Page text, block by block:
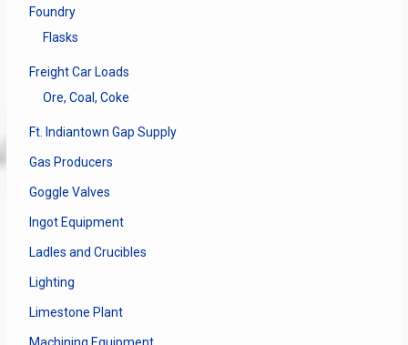
Foundry
Flasks
Freight Car Loads
Ore, Coal, Coke
Ft. Indiantown Gap Supply
Gas Producers
Goggle Valves
Ingot Equipment
Ladles and Crucibles
Lighting
Limestone Plant